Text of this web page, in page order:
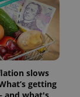
slows
getting
and what's